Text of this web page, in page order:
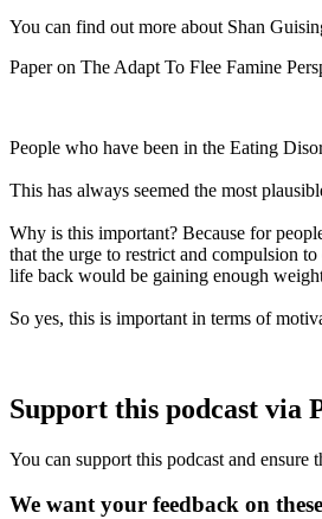
You can find out more about Shan
Paper on The Adapt To Flee Famine
People who have been in the Eating
This has always seemed the most
Why is this important? Because for
that the urge to restrict and compulsion
life back would be gaining enough
So yes, this is important in terms of
Support this podcast via
You can support this podcast and
We want your feedback on